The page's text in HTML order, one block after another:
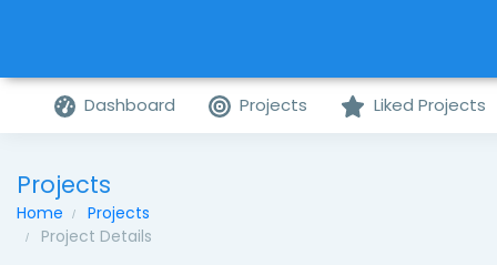
Dashboard Projects Liked Projects
Projects
Home
Projects
Project Details